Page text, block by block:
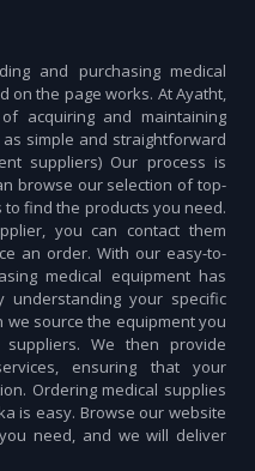
and purchasing medical
on the page works. At Ayatht,
acquiring and maintaining
simple and straightforward
suppliers) Our process is
browse our selection of top-
find the products you need.
you can contact them
an order. With our easy-to-
medical equipment has
your specific
source the equipment you
We then provide
ensuring that your
Ordering medical supplies
is easy. Browse our website
need, and we will deliver